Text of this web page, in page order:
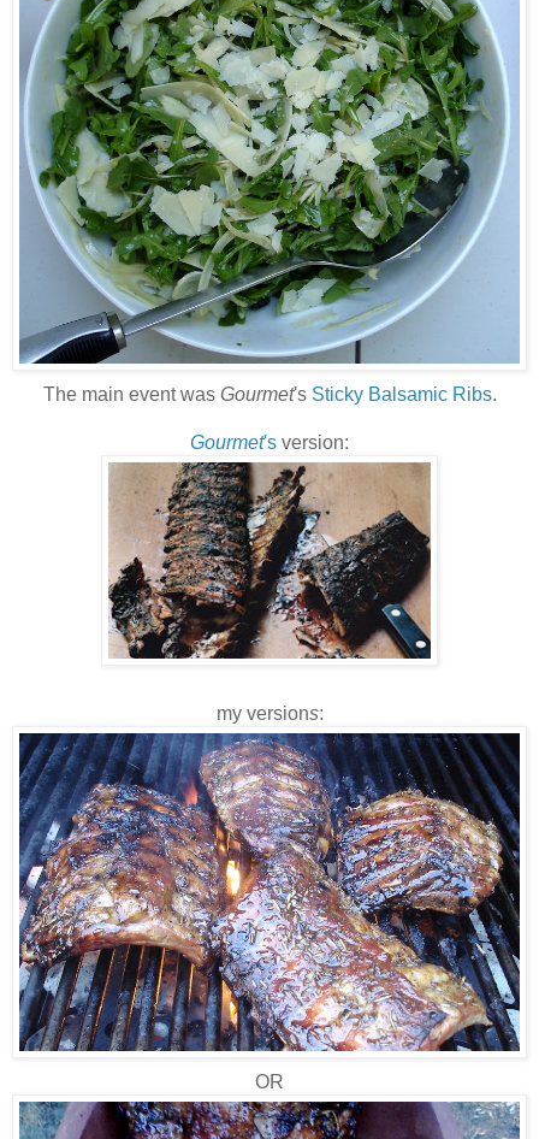
The main event was Gourmet's Sticky Balsamic Ribs.
Gourmet's version:
my versions:
OR